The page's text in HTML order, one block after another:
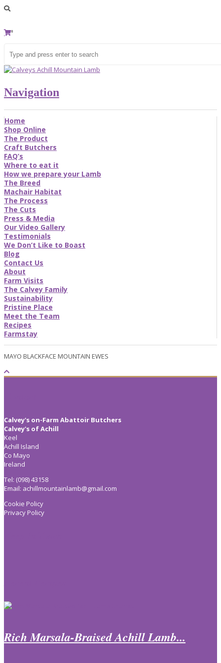
0
Navigation
Home
Shop Online
The Product
Craft Butchers
FAQ’s
Where to eat it
How we prepare your Lamb
The Breed
Machair Habitat
The Process
The Cuts
Press & Media
Our Video Gallery
Testimonials
We Don’t Like to Boast
Blog
Contact Us
About
Farm Visits
The Calvey Family
Sustainability
Pristine Place
Meet the Team
Recipes
Farmstay
MAYO BLACKFACE MOUNTAIN EWES
Calvey's on-Farm Abattoir Butchers
Calvey's of Achill
Keel
Achill Island
Co Mayo
Ireland
Tel: (098) 43158
Email: achillmountainlamb@gmail.com
Cookie Policy
Privacy Policy
Rich Marsala-Braised Achill Lamb...